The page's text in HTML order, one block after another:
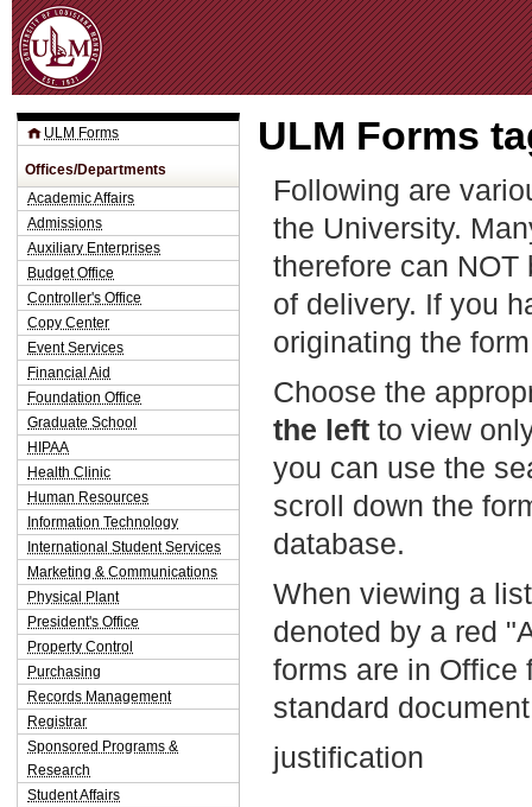
ULM Forms
Following are
the University.
therefore can
of delivery. If you
originating the
Choose the
the left to view
you can use the
scroll down the
database.
When viewing a
denoted by a red
forms are in Office
standard
justification
ULM Forms
Offices/Departments
Academic Affairs
Admissions
Auxiliary Enterprises
Budget Office
Controller's Office
Copy Center
Event Services
Financial Aid
Foundation Office
Graduate School
HIPAA
Health Clinic
Human Resources
Information Technology
International Student Services
Marketing & Communications
Physical Plant
President's Office
Property Control
Purchasing
Records Management
Registrar
Sponsored Programs &
Research
Student Affairs